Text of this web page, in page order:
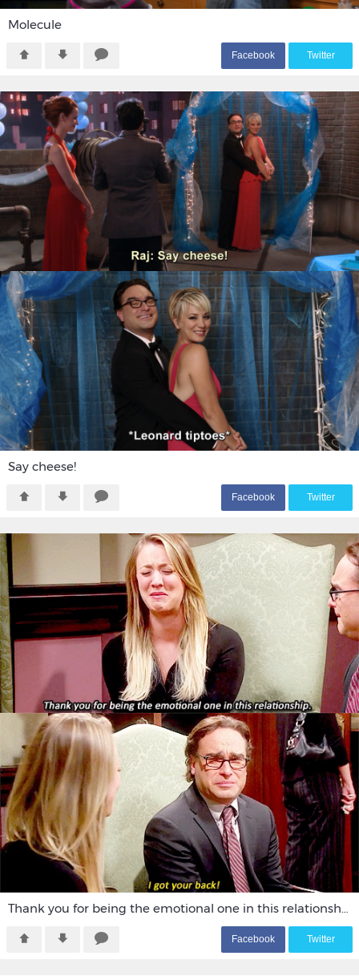
Molecule
Facebook Twitter
Say cheese!
Facebook Twitter
Thank you for being the emotional one in this relationship.
Facebook Twitter